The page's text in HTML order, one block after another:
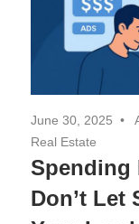
June 30, 2025
Real Estate
Spending
Don’t Let